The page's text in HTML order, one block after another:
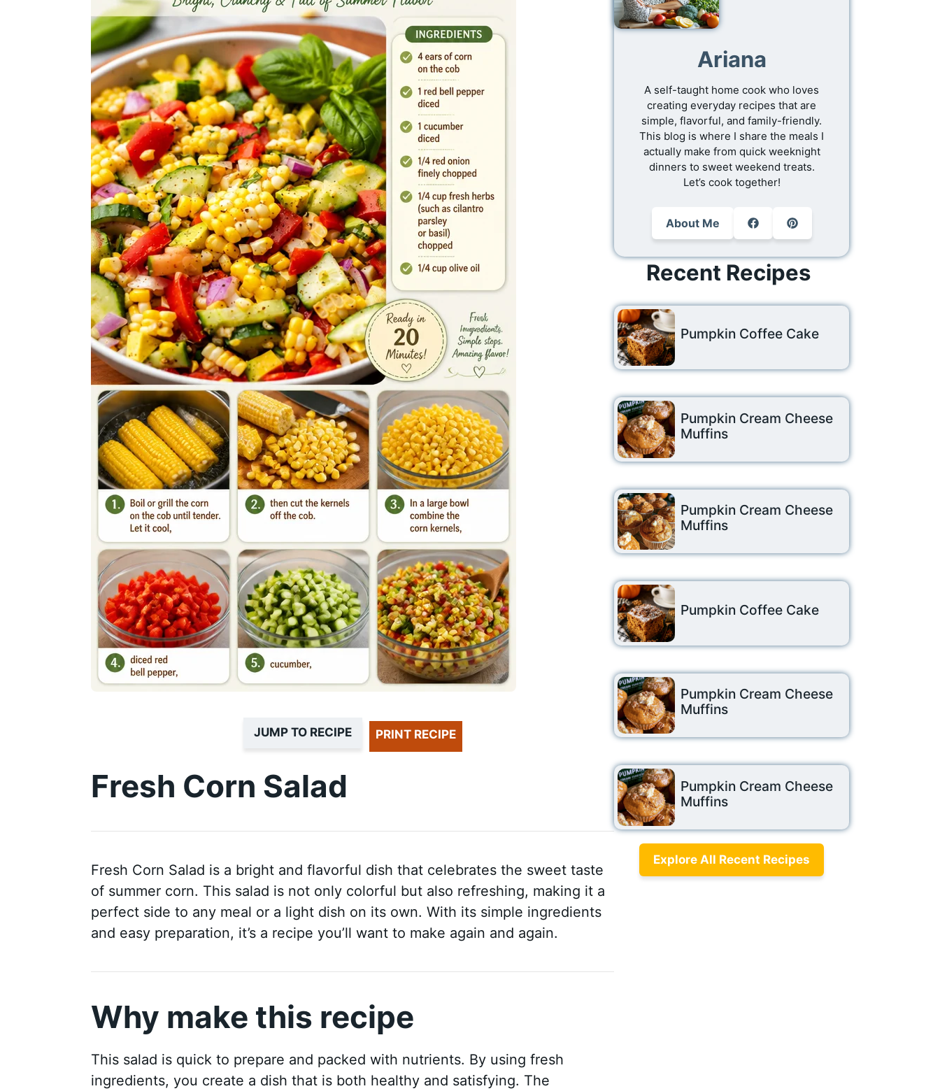
JUMP TO RECIPE PRINT RECIPE
Fresh Corn Salad
Fresh Corn Salad is a bright and flavorful dish that celebrates the sweet taste
of summer corn. This salad is not only colorful but also refreshing, making it a
perfect side to any meal or a light dish on its own. With its simple ingredients
and easy preparation, it’s a recipe you’ll want to make again and again.
Why make this recipe
This salad is quick to prepare and packed with nutrients. By using fresh
ingredients, you create a dish that is both healthy and satisfying. The
Ariana
A self-taught home cook who loves
creating everyday recipes that are
simple, flavorful, and family-friendly.
This blog is where I share the meals I
actually make from quick weeknight
dinners to sweet weekend treats.
Let’s cook together!
About Me
Recent Recipes
Pumpkin Coffee Cake
Pumpkin Cream Cheese
Muffins
Pumpkin Cream Cheese
Muffins
Pumpkin Coffee Cake
Pumpkin Cream Cheese
Muffins
Pumpkin Cream Cheese
Muffins
Explore All Recent Recipes